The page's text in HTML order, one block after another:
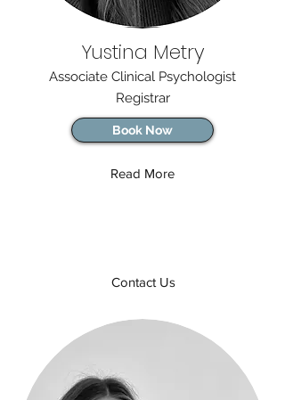
Yustina Metry
Associate Clinical Psychologist
Registrar
Book Now
Read More
Contact Us